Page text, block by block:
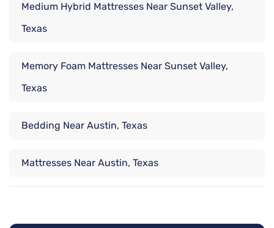
Medium Hybrid Mattresses Near Sunset Valley,
Texas
Memory Foam Mattresses Near Sunset Valley,
Texas
Bedding Near Austin, Texas
Mattresses Near Austin, Texas